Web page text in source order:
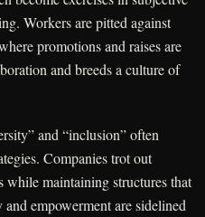
Workers are pitted against
promotions and raises are
and breeds a culture of
and “inclusion” often
Companies trot out
while maintaining structures that
empowerment are sidelined